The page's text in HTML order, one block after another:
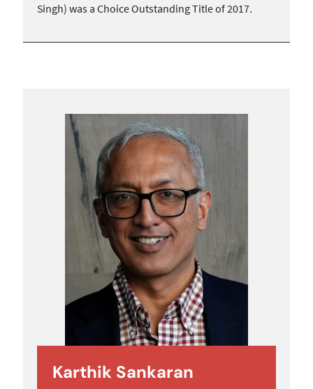
Singh) was a Choice Outstanding Title of 2017.
Karthik Sankaran